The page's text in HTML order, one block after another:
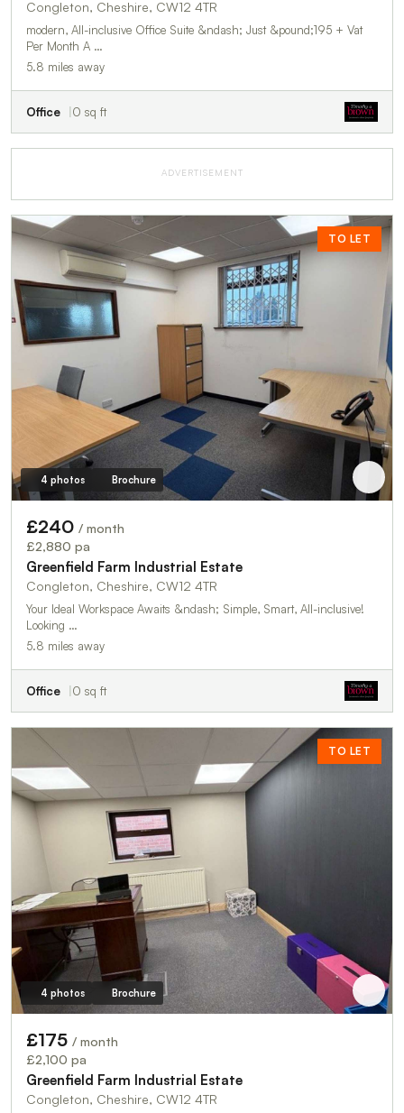
Congleton, Cheshire, CW12 4TR
modern, All-inclusive Office Suite &ndash; Just &pound;195 + Vat
Per Month A …
5.8 miles away
Office 0 sq ft
ADVERTISEMENT
TO LET
4 photos Brochure
£240 / month
£2,880 pa
Greenfield Farm Industrial Estate
Congleton, Cheshire, CW12 4TR
Your Ideal Workspace Awaits &ndash; Simple, Smart, All-inclusive!
Looking …
5.8 miles away
Office 0 sq ft
TO LET
4 photos Brochure
£175 / month
£2,100 pa
Greenfield Farm Industrial Estate
Congleton, Cheshire, CW12 4TR